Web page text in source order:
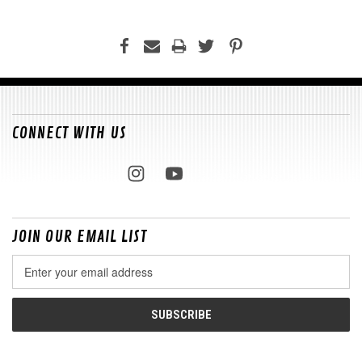
CONNECT WITH US
JOIN OUR EMAIL LIST
Address